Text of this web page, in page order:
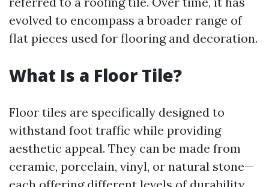
evolved to encompass a broader range of
flat pieces used for flooring and decoration.
What Is a Floor Tile?
Floor tiles are specifically designed to
withstand foot traffic while providing
aesthetic appeal. They can be made from
ceramic, porcelain, vinyl, or natural stone—